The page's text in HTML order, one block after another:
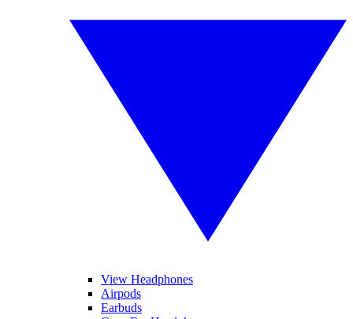
View Headphones
Airpods
Earbuds